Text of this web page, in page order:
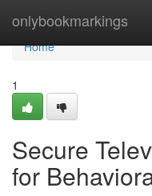
onlybookmarkings
Home
Home
1
Secure
for